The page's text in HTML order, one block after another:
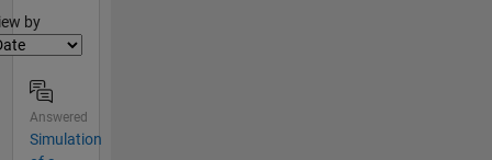
by
Answered
Simulation